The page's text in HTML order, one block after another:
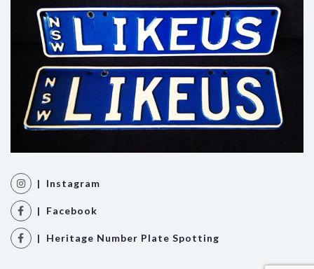
| Instagram
| Facebook
| Heritage Number Plate Spotting